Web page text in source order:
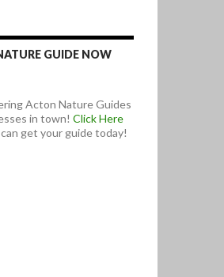
GUIDE NOW
Acton Nature Guides
in town! Click Here
get your guide today!